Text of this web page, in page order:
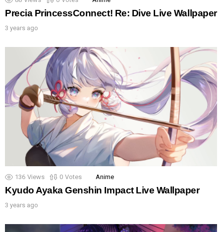
Precia PrincessConnect! Re: Dive Live Wallpaper
3 years ago
136 Views 0 Votes Anime
Kyudo Ayaka Genshin Impact Live Wallpaper
3 years ago